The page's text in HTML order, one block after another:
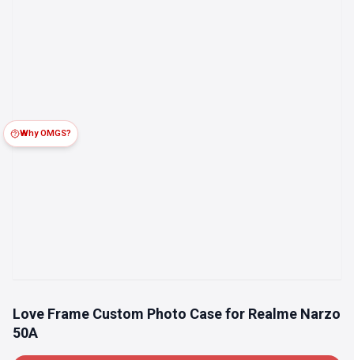
Love Frame Custom Photo Case for Realme Narzo
50A
Why OMGS?